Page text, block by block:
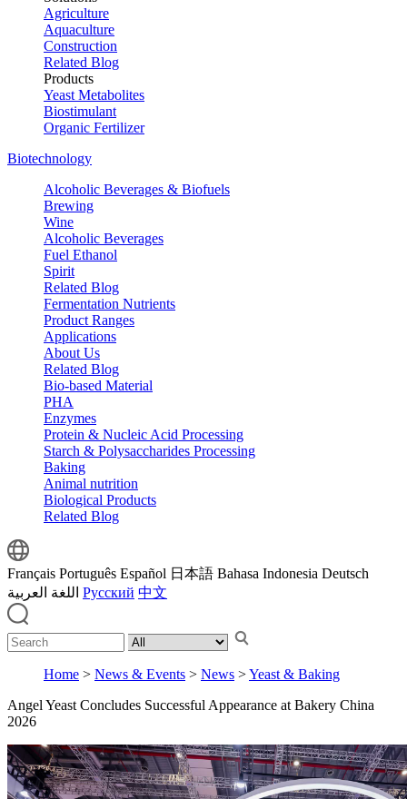
Agriculture
Aquaculture
Construction
Related Blog
Products
Yeast Metabolites
Biostimulant
Organic Fertilizer
Biotechnology
Alcoholic Beverages & Biofuels
Brewing
Wine
Alcoholic Beverages
Fuel Ethanol
Spirit
Related Blog
Fermentation Nutrients
Product Ranges
Applications
About Us
Related Blog
Bio-based Material
PHA
Enzymes
Protein & Nucleic Acid Processing
Starch & Polysaccharides Processing
Baking
Animal nutrition
Biological Products
Related Blog
Français Português Español 日本語 Bahasa Indonesia Deutsch
اللغة العربية Русский 中文
Home > News & Events > News >Yeast & Baking
Angel Yeast Concludes Successful Appearance at Bakery China
2026